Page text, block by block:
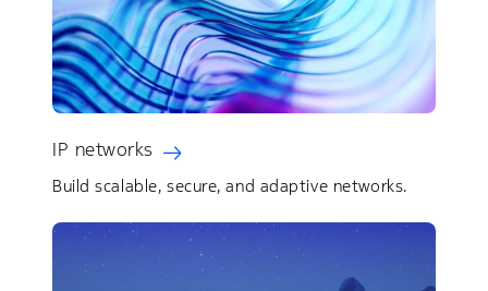
IP networks
Build scalable, secure, and adaptive networks.